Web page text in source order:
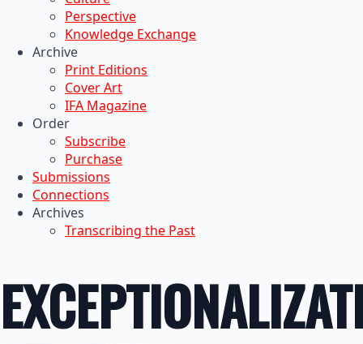
Perspective
Knowledge Exchange
Archive
Print Editions
Cover Art
IFA Magazine
Order
Subscribe
Purchase
Submissions
Connections
Archives
Transcribing the Past